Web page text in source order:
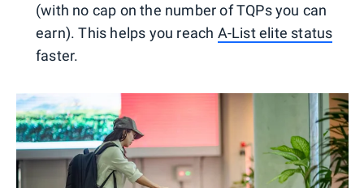
(with no cap on the number of TQPs you can
earn). This helps you reach A-List elite status
faster.